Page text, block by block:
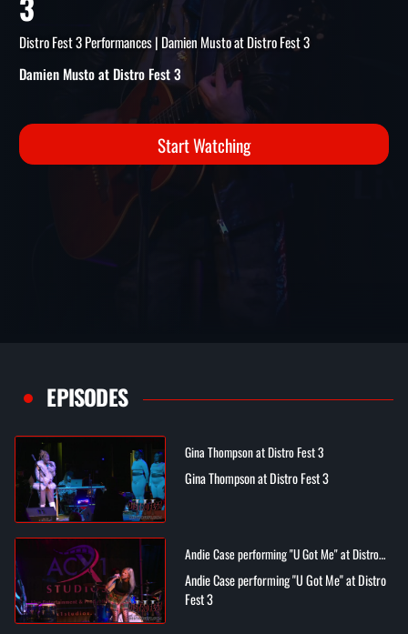
DAMIEN MUSTO AT DISTRO
3Distro Fest 3 Performances | Damien Musto at Distro Fest 3
Damien Musto at Distro Fest 3
Start Watching
EPISODES
Gina Thompson at Distro Fest 3
Gina Thompson at Distro Fest 3
Andie Case performing "U Got Me" at Distro
Fest 3
Andie Case performing "U Got Me" at Distro
Fest 3